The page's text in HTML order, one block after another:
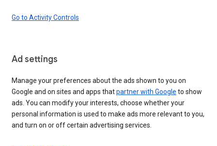
Go to Activity Controls
Ad settings
Manage your preferences about the ads shown to you on
Google and on sites and apps thatpartner with Google to show
ads. You can modify your interests, choose whether your
personal information is used to make ads more relevant to you,
and turn on or off certain advertising services.